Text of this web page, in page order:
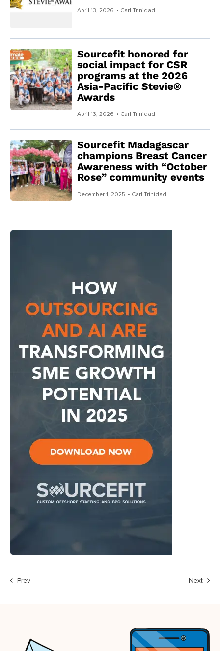
April 13, 2026 • Carl Trinidad
Sourcefit honored for
social impact for CSR
programs at the 2026
Asia-Pacific Stevie®
Awards
April 13, 2026 • Carl Trinidad
Sourcefit Madagascar
champions Breast Cancer
Awareness with “October
Rose” community events
December 1, 2025 • Carl Trinidad
Prev Next